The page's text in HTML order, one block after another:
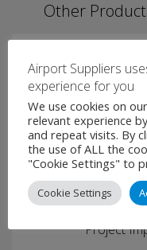
Other
Project
Airport Suppliers
experience for you
We use cookies on
relevant experience
and repeat visits. By
the use of ALL the
"Cookie Settings" to
Cookie Settings